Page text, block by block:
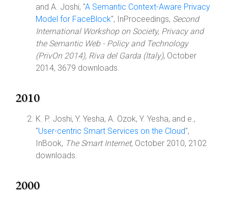
and A. Joshi, "A Semantic Context-Aware Privacy
Model for FaceBlock", InProceedings, Second
International Workshop on Society, Privacy and
the Semantic Web - Policy and Technology
(PrivOn 2014), Riva del Garda (Italy), October
2014, 3679 downloads.
2010
K. P. Joshi, Y. Yesha, A. Ozok, Y. Yesha, and e.,
"User-centric Smart Services on the Cloud",
InBook, The Smart Internet, October 2010, 2102
downloads.
2000